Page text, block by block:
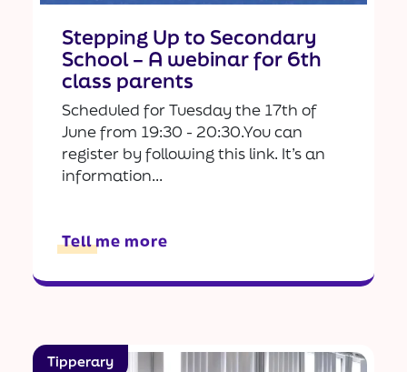
Stepping Up to Secondary
School – A webinar for 6th
class parents
Scheduled for Tuesday the 17th of
June from 19:30 - 20:30.You can
register by following this link. It’s an
information...
Tell me more
Tipperary